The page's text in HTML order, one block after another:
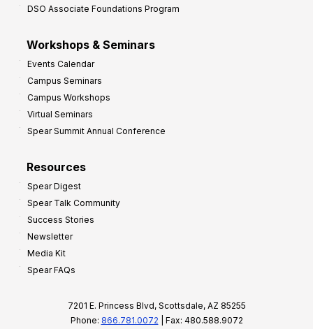
DSO Associate Foundations Program
Workshops & Seminars
Events Calendar
Campus Seminars
Campus Workshops
Virtual Seminars
Spear Summit Annual Conference
Resources
Spear Digest
Spear Talk Community
Success Stories
Newsletter
Media Kit
Spear FAQs
7201 E. Princess Blvd, Scottsdale, AZ 85255
Phone: 866.781.0072 | Fax: 480.588.9072